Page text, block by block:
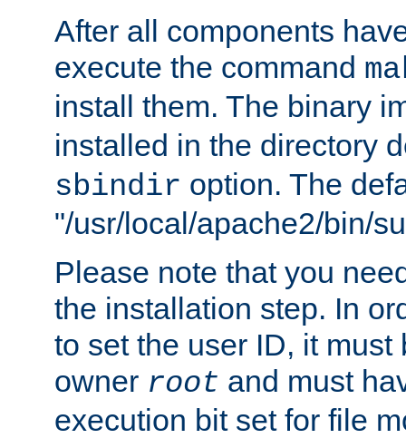
After all components
execute the command
install them. The binary
installed in the directory
sbindir option. The
"/usr/local/apache2/bin/
Please note that you
the installation step. In
to set the user ID, it must
owner root and must
execution bit set for file